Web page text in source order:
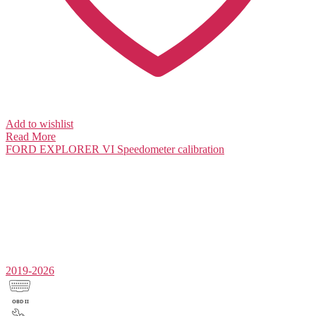
Add to wishlist
Read More
FORD EXPLORER VI Speedometer calibration
2019-2026